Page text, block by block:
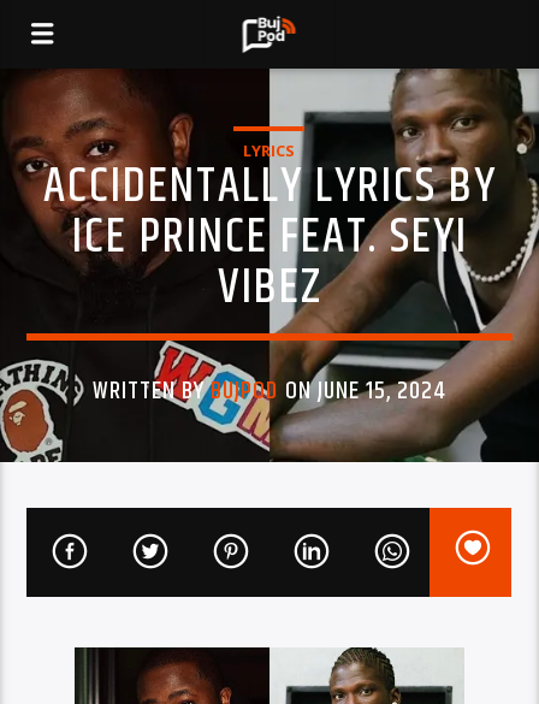
LYRICS
ACCIDENTALLY LYRICS BY
ICE PRINCE FEAT. SEYI
VIBEZ
WRITTEN BYBUJPOD ON JUNE 15, 2024